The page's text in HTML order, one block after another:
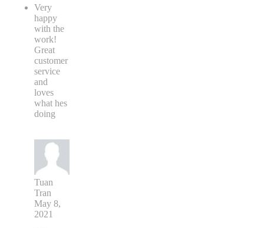
Very
happy
with the
work!
Great
customer
service
and
loves
what hes
doing
Tuan
Tran
May 8,
2021